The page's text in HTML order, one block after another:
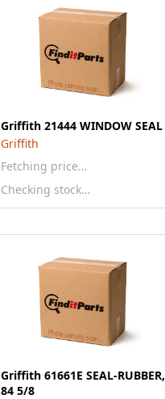
Griffith 21444 WINDOW SEAL
Griffith
Fetching price…
Checking stock…
Griffith 61661E SEAL-RUBBER,
84 5/8